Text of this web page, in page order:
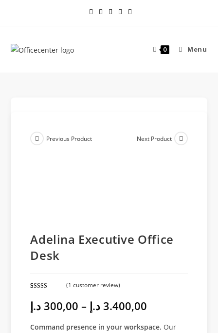
0 Menu
Previous Product Next Product
Adelina Executive Office
Desk
out of 5
based on
rating
(1 customer review)
300,00 د.إ – 3.400,00 د.إ
Command presence in your workspace. Our